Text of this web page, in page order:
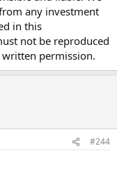
any investment
in this
not be reproduced
permission.
#244